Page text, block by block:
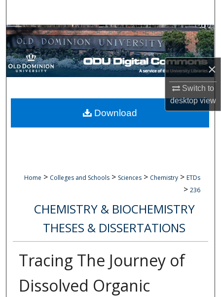
×
Switch to
desktopview
Browse Collections
My Account
Digital Commons Network™
Home > Colleges and Schools > Sciences > Chemistry > ETDs
> 236
CHEMISTRY & BIOCHEMISTRY
THESES & DISSERTATIONS
Tracing The Journey of
Dissolved Organic
Download